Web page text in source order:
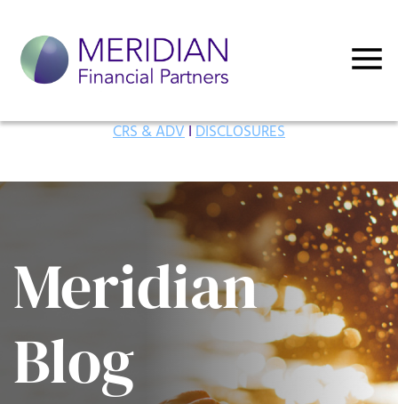
CRS & ADVIDISCLOSURES
Meridian
Blog